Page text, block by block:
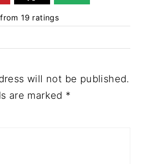
from 19 ratings
will not be published.
are marked *